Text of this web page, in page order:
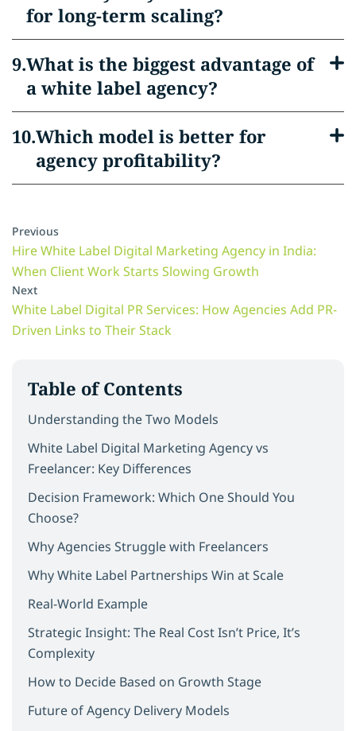
Table of Contents
Understanding the Two Models
White Label Digital Marketing Agency vs
Freelancer: Key Differences
Decision Framework: Which One Should You
Choose?
Why Agencies Struggle with Freelancers
Why White Label Partnerships Win at Scale
Real-World Example
Strategic Insight: The Real Cost Isn’t Price, It’s
Complexity
How to Decide Based on Growth Stage
Future of Agency Delivery Models
for long-term scaling?
What is the biggest advantage of
a white label agency?
Which model is better for
agency profitability?
Previous
Hire White Label Digital Marketing Agency in India:
When Client Work Starts Slowing Growth
Next
White Label Digital PR Services: How Agencies Add PR-
Driven Links to Their Stack